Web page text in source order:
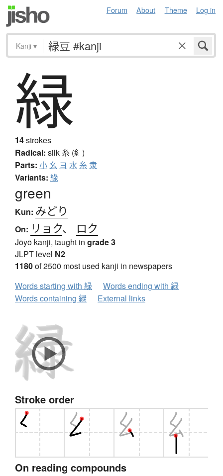
Forum About Theme Log in
Kanji ▾
緑
14strokes
Radical: silk糸 (糹)
Parts: 小 幺 ヨ 水糸隶
Variants: 綠
green
Kun: みどり
On: リョク、 ロク
Jōyō kanji, taught in grade 3
JLPT level N2
1180of 2500 most used kanji in newspapers
Words starting with 緑
Words ending with 緑
Words containing 緑
External links
Stroke order
On reading compounds